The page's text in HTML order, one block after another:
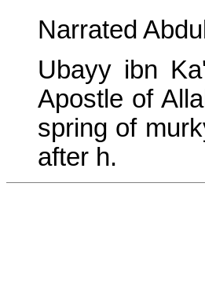
Narrated
Ubayy ibn
Apostle of
spring of
after h.